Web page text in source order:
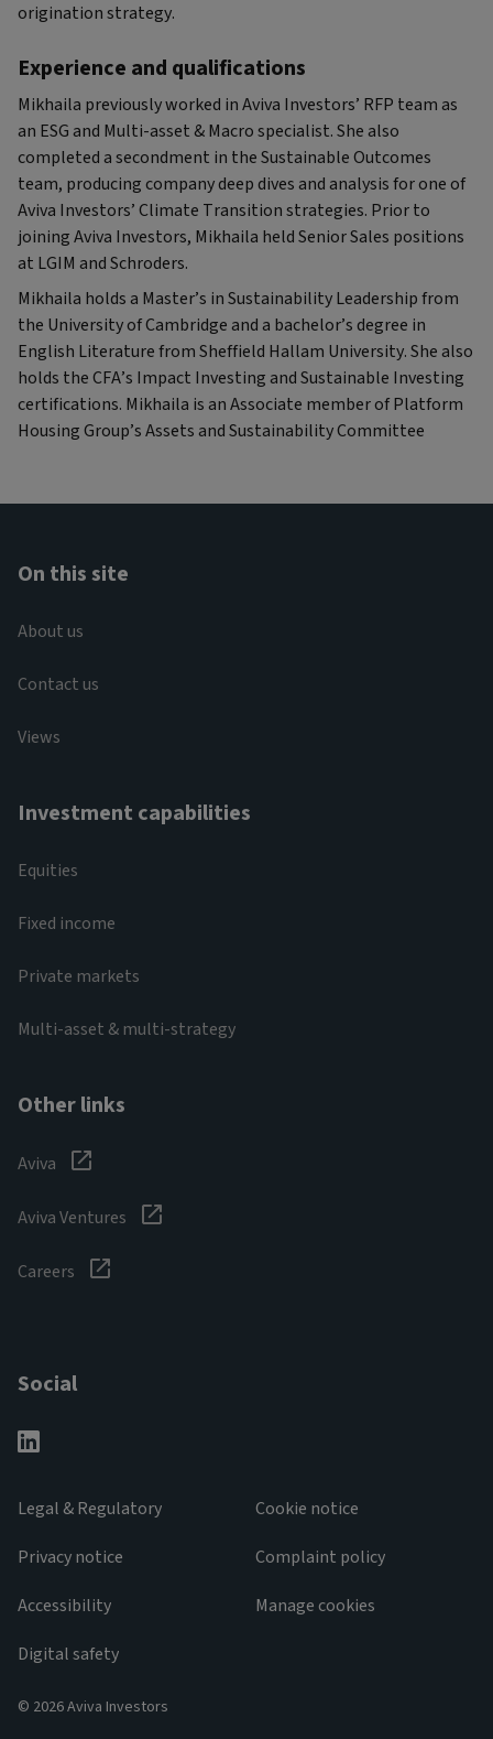
origination strategy.
Experience and qualifications
Mikhaila previously worked in Aviva Investors’ RFP team as
an ESG and Multi-asset & Macro specialist. She also
completed a secondment in the Sustainable Outcomes
team, producing company deep dives and analysis for one of
Aviva Investors’ Climate Transition strategies. Prior to
joining Aviva Investors, Mikhaila held Senior Sales positions
at LGIM and Schroders.
Mikhaila holds a Master’s in Sustainability Leadership from
the University of Cambridge and a bachelor’s degree in
English Literature from Sheffield Hallam University. She also
holds the CFA’s Impact Investing and Sustainable Investing
certifications. Mikhaila is an Associate member of Platform
Housing Group’s Assets and Sustainability Committee
On this site
About us
Contact us
Views
Investment capabilities
Equities
Fixed income
Private markets
Multi-asset & multi-strategy
Other links
Aviva
Aviva Ventures
Careers
Social
Legal & Regulatory
Privacy notice
Accessibility
Digital safety
Cookie notice
Complaint policy
Manage cookies
© 2026 Aviva Investors